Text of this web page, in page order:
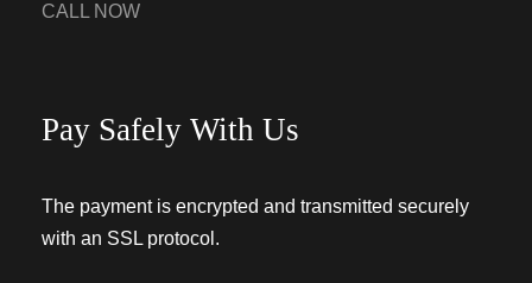
CALL NOW
Pay Safely With Us
The payment is encrypted and transmitted securely
with an SSL protocol.